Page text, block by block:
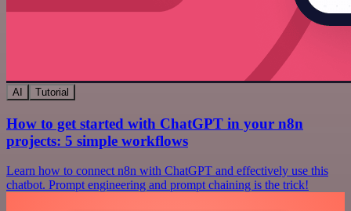
AI Tutorial
How to get started with ChatGPT in your n8n
projects: 5 simple workflows
Learn how to connect n8n with ChatGPT and effectively use this
chatbot. Prompt engineering and prompt chaining is the trick!